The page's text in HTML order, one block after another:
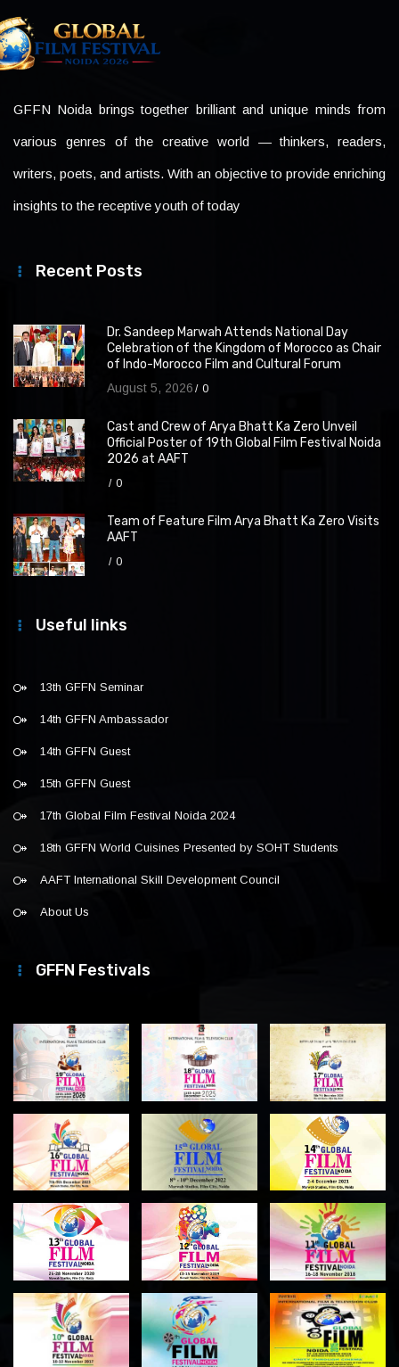
GFFN Noida brings together brilliant and unique minds from
various genres of the creative world — thinkers, readers,
writers, poets, and artists. With an objective to provide enriching
insights to the receptive youth of today
Recent Posts
Dr. Sandeep Marwah Attends National Day
Celebration of the Kingdom of Morocco as Chair
of Indo-Morocco Film and Cultural Forum
August 5, 2026 0
Cast and Crew of Arya Bhatt Ka Zero Unveil
Official Poster of 19th Global Film Festival Noida
2026 at AAFT
0
Team of Feature Film Arya Bhatt Ka Zero Visits
AAFT
0
Useful links
13th GFFN Seminar
14th GFFN Ambassador
14th GFFN Guest
15th GFFN Guest
17th Global Film Festival Noida 2024
18th GFFN World Cuisines Presented by SOHT Students
AAFT International Skill Development Council
About Us
GFFN Festivals